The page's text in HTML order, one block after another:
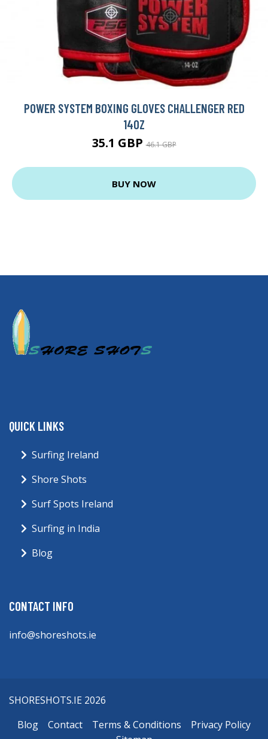
POWER SYSTEM BOXING GLOVES CHALLENGER RED
14OZ
35.1 GBP46.1 GBP
BUY NOW
QUICK LINKS
Surfing Ireland
Shore Shots
Surf Spots Ireland
Surfing in India
Blog
CONTACT INFO
info@shoreshots.ie
SHORESHOTS.IE 2026
Blog
Contact Terms & Conditions
Privacy Policy